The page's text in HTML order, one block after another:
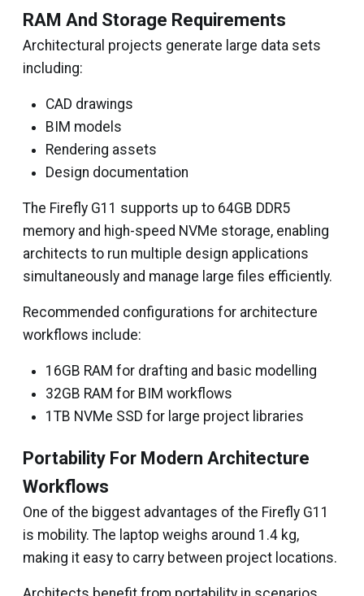
RAM And Storage Requirements
Architectural projects generate large data sets
including:
CAD drawings
BIM models
Rendering assets
Design documentation
The Firefly G11 supports up to 64GB DDR5
memory and high-speed NVMe storage, enabling
architects to run multiple design applications
simultaneously and manage large files efficiently.
Recommended configurations for architecture
workflows include:
16GB RAM for drafting and basic modelling
32GB RAM for BIM workflows
1TB NVMe SSD for large project libraries
Portability For Modern Architecture
Workflows
One of the biggest advantages of the Firefly G11
is mobility. The laptop weighs around 1.4 kg,
making it easy to carry between project locations.